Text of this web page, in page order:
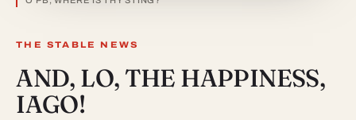
THE STABLE NEWS
AND, LO, THE HAPPINESS,
IAGO!